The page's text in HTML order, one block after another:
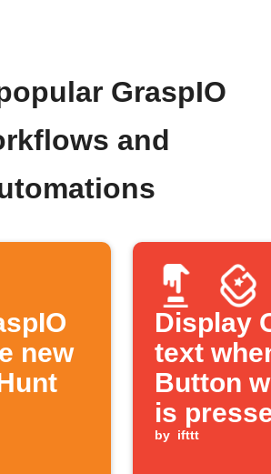
GraspIO
and
new
Display
text
Button
is
by ifttt